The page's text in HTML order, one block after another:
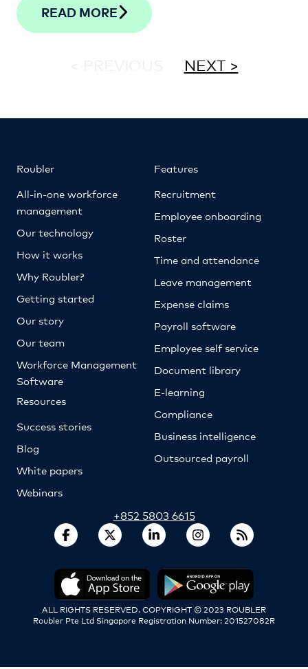
READ MORE
NEXT >
Roubler
All-in-one workforce
management
Our technology
How it works
Why Roubler?
Getting started
Our story
Our team
Workforce Management
Software
Resources
Success stories
Blog
White papers
Webinars
Features
Recruitment
Employee onboarding
Roster
Time and attendance
Leave management
Expense claims
Payroll software
Employee self service
Document library
E-learning
Compliance
Business intelligence
Outsourced payroll
+852 5803 6615
ALL RIGHTS RESERVED. COPYRIGHT © 2023 ROUBLER
Roubler Pte Ltd Singapore Registration Number: 201527082R